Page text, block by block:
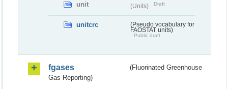
unit (Units) Draft
unitcrc
(Pseudo vocabulary for
FAOSTAT units)
Public draft
fgases
(Fluorinated Greenhouse
Gas Reporting)